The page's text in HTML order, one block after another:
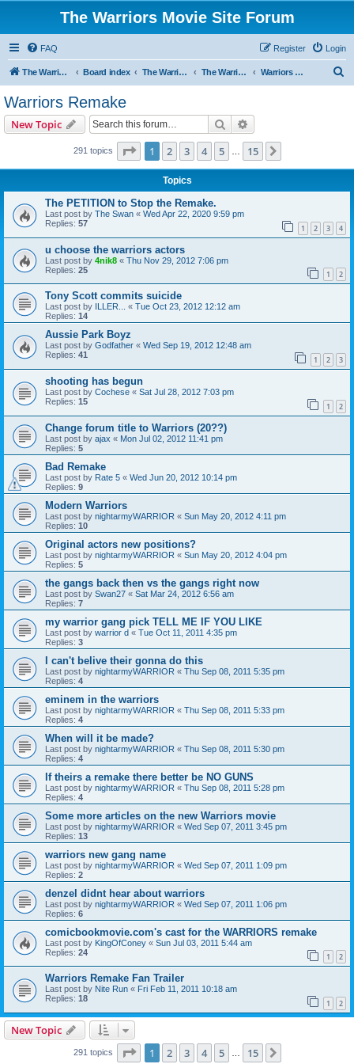
The Warriors Movie Site Forum
FAQ Login
Register
The Warriors Movie Site Board index The Warriors Movie The Warriors (1979) Warriors Remake
Warriors Remake
New Topic Search
291 topics Page 1of 15
1 2 3 4 5 15
Topics
The PETITION to Stop the Remake.
Last post by The Swan « Wed Apr 22, 2020 9:59 pm
Replies: 57 1 2 3 4
u choose the warriors actors
Last post by 4nik8 « Thu Nov 29, 2012 7:06 pm
Replies: 25 1 2
Tony Scott commits suicide
Last post by ILLER... « Tue Oct 23, 2012 12:12 am
Replies: 14
Aussie Park Boyz
Last post by Godfather « Wed Sep 19, 2012 12:48 am
Replies: 41 1 2 3
shooting has begun
Last post by Cochese « Sat Jul 28, 2012 7:03 pm
Replies: 15 1 2
Change forum title to Warriors (20??)
Last post by ajax « Mon Jul 02, 2012 11:41 pm
Replies: 5
Bad Remake
Last post by Rate 5 « Wed Jun 20, 2012 10:14 pm
Replies: 9
Modern Warriors
Last post by nightarmyWARRIOR « Sun May 20, 2012 4:11 pm
Replies: 10
Original actors new positions?
Last post by nightarmyWARRIOR « Sun May 20, 2012 4:04 pm
Replies: 5
the gangs back then vs the gangs right now
Last post by Swan27 « Sat Mar 24, 2012 6:56 am
Replies: 7
my warrior gang pick TELL ME IF YOU LIKE
Last post by warrior d « Tue Oct 11, 2011 4:35 pm
Replies: 3
I can't belive their gonna do this
Last post by nightarmyWARRIOR « Thu Sep 08, 2011 5:35 pm
Replies: 4
eminem in the warriors
Last post by nightarmyWARRIOR « Thu Sep 08, 2011 5:33 pm
Replies: 4
When will it be made?
Last post by nightarmyWARRIOR « Thu Sep 08, 2011 5:30 pm
Replies: 4
If theirs a remake there better be NO GUNS
Last post by nightarmyWARRIOR « Thu Sep 08, 2011 5:28 pm
Replies: 4
Some more articles on the new Warriors movie
Last post by nightarmyWARRIOR « Wed Sep 07, 2011 3:45 pm
Replies: 13
warriors new gang name
Last post by nightarmyWARRIOR « Wed Sep 07, 2011 1:09 pm
Replies: 2
denzel didnt hear about warriors
Last post by nightarmyWARRIOR « Wed Sep 07, 2011 1:06 pm
Replies: 6
comicbookmovie.com's cast for the WARRIORS remake
Last post by KingOfConey « Sun Jul 03, 2011 5:44 am
Replies: 24 1 2
Warriors Remake Fan Trailer
Last post by Nite Run « Fri Feb 11, 2011 10:18 am
Replies: 18 1 2
New Topic
291 topics Page 1of 15
1 2 3 4 5 15